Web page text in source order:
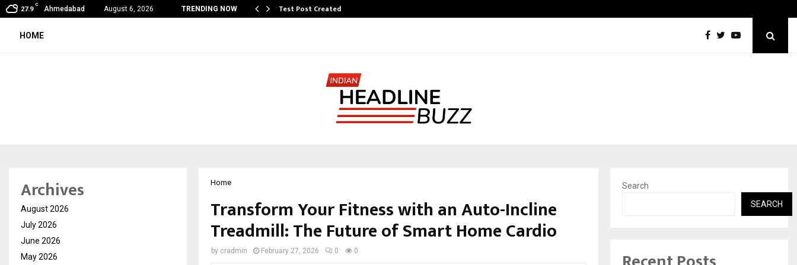
27.9
C
Ahmedabad August 6, 2026 TRENDING NOW
Fever Season in Jaipur: Dengue, Malaria… Test Post Created
HOME
Home
Transform Your Fitness with an Auto-Incline
Treadmill: The Future of Smart Home Cardio
by cradmin February 27, 2026 0 0
Archives
August 2026
July 2026
June 2026
May 2026
Search
SEARCH